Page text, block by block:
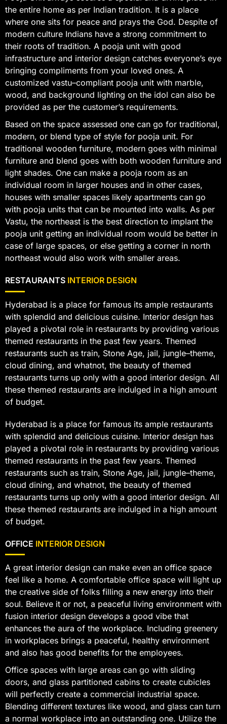
the entire home as per Indian tradition. It is a place
where one sits for peace and prays the God. Despite of
modern culture Indians have a strong commitment to
their roots of tradition. A pooja unit with good
infrastructure and interior design catches everyone’s eye
bringing compliments from your loved ones. A
customized vastu–compliant pooja unit with marble,
wood, and background lighting on the idol can also be
provided as per the customer’s requirements.
Based on the space assessed one can go for traditional,
modern, or blend type of style for pooja unit. For
traditional wooden furniture, modern goes with minimal
furniture and blend goes with both wooden furniture and
light shades. One can make a pooja room as an
individual room in larger houses and in other cases,
houses with smaller spaces likely apartments can go
with pooja units that can be mounted into walls. As per
Vastu, the northeast is the best direction to implant the
pooja unit getting an individual room would be better in
case of large spaces, or else getting a corner in north
northeast would also work with smaller areas.
RESTAURANTS INTERIOR DESIGN
Hyderabad is a place for famous its ample restaurants
with splendid and delicious cuisine. Interior design has
played a pivotal role in restaurants by providing various
themed restaurants in the past few years. Themed
restaurants such as train, Stone Age, jail, jungle–theme,
cloud dining, and whatnot, the beauty of themed
restaurants turns up only with a good interior design. All
these themed restaurants are indulged in a high amount
of budget.
Hyderabad is a place for famous its ample restaurants
with splendid and delicious cuisine. Interior design has
played a pivotal role in restaurants by providing various
themed restaurants in the past few years. Themed
restaurants such as train, Stone Age, jail, jungle–theme,
cloud dining, and whatnot, the beauty of themed
restaurants turns up only with a good interior design. All
these themed restaurants are indulged in a high amount
of budget.
OFFICE INTERIOR DESIGN
A great interior design can make even an office space
feel like a home. A comfortable office space will light up
the creative side of folks filling a new energy into their
soul. Believe it or not, a peaceful living environment with
fusion interior design develops a good vibe that
enhances the aura of the workplace. Including greenery
in workplaces brings a peaceful, healthy environment
and also has good benefits for the employees.
Office spaces with large areas can go with sliding
doors, and glass partitioned cabins to create cubicles
will perfectly create a commercial industrial space.
Blending different textures like wood, and glass can turn
a normal workplace into an outstanding one. Utilize the